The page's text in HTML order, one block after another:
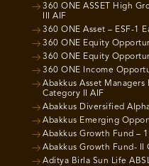
360 ONE ASSET High
III AIF
360 ONE Asset – ESF-1
360 ONE Equity
360 ONE Equity
360 ONE Income
Abakkus Asset
Category II AIF
Abakkus Diversified
Abakkus Emerging
Abakkus Growth Fund –
Abakkus Growth Fund- II
Aditya Birla Sun Life